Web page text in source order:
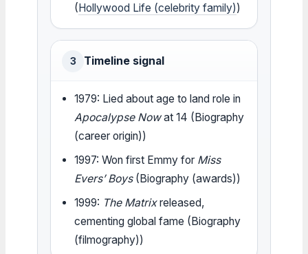
(Hollywood Life (celebrity family))
3 Timeline signal
1979: Lied about age to land role in
Apocalypse Nowat 14 (Biography
(career origin))
1997: Won first Emmy for Miss
Evers’ Boys(Biography (awards))
1999: The Matrixreleased,
cementing global fame (Biography
(filmography))